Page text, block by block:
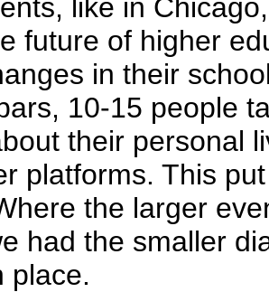
like in
future of higher
in their
10-15 people
their personal
platforms. This
the larger
had the smaller
place.